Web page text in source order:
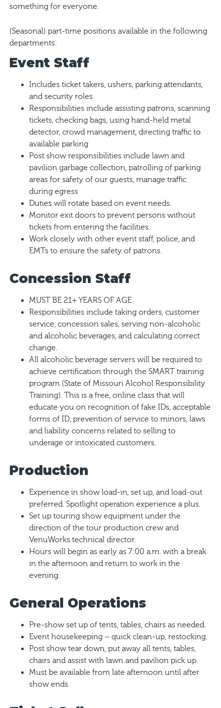
something for everyone.
(Seasonal) part-time positions available in the following
departments:
Event Staff
Includes ticket takers, ushers, parking attendants,
and security roles
Responsibilities include assisting patrons, scanning
tickets, checking bags, using hand-held metal
detector, crowd management, directing traffic to
available parking
Post show responsibilities include lawn and
pavilion garbage collection, patrolling of parking
areas for safety of our guests, manage traffic
during egress
Duties will rotate based on event needs.
Monitor exit doors to prevent persons without
tickets from entering the facilities.
Work closely with other event staff, police, and
EMTs to ensure the safety of patrons.
Concession Staff
MUST BE 21+ YEARS OF AGE
Responsibilities include taking orders, customer
service, concession sales, serving non-alcoholic
and alcoholic beverages, and calculating correct
change.
All alcoholic beverage servers will be required to
achieve certification through the SMART training
program (State of Missouri Alcohol Responsibility
Training). This is a free, online class that will
educate you on recognition of fake IDs, acceptable
forms of ID, prevention of service to minors, laws
and liability concerns related to selling to
underage or intoxicated customers.
Production
Experience in show load-in, set up, and load-out
preferred. Spotlight operation experience a plus.
Set up touring show equipment under the
direction of the tour production crew and
VenuWorks technical director.
Hours will begin as early as 7:00 a.m. with a break
in the afternoon and return to work in the
evening.
General Operations
Pre-show set up of tents, tables, chairs as needed.
Event housekeeping – quick clean-up, restocking.
Post show tear down, put away all tents, tables,
chairs and assist with lawn and pavilion pick up.
Must be available from late afternoon until after
show ends.